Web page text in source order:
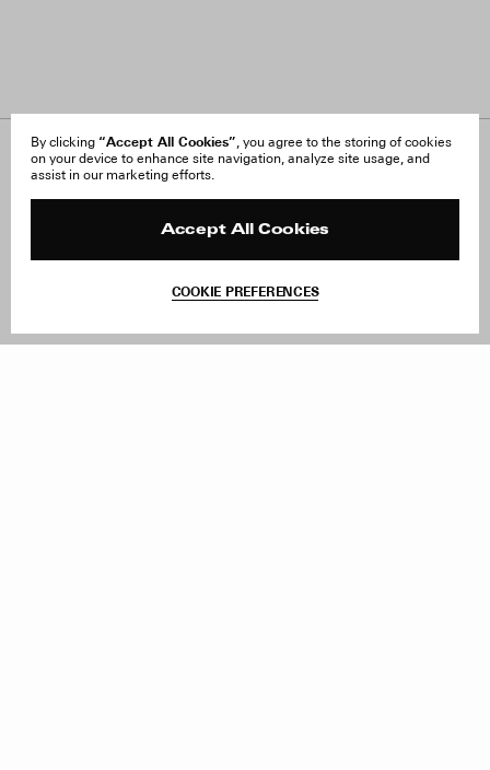
By clicking “Accept All Cookies”, you agree to the storing of cookies
on your device to enhance site navigation, analyze site usage, and
assist in our marketing efforts.
Accept All Cookies
COOKIE PREFERENCES
About Us
FAQ
Site Reviews
Withdraw Order
Facebook